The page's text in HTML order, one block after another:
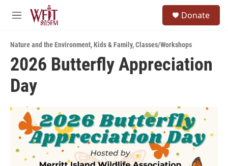
Skip to main content
M
u
Donate
Nature and the Environment,Kids & Family,Classes/Workshops
2026 Butterfly Appreciation
Day